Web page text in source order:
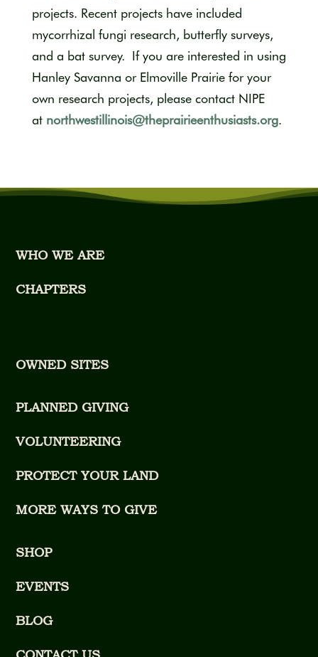
projects. Recent projects have included
mycorrhizal fungi research, butterfly surveys,
and a bat survey. If you are interested in using
Hanley Savanna or Elmoville Prairie for your
own research projects, please contact NIPE
at northwestillinois@theprairieenthusiasts.org.
WHO WE ARE
CHAPTERS
OWNED SITES
PLANNED GIVING
VOLUNTEERING
PROTECT YOUR LAND
MORE WAYS TO GIVE
SHOP
EVENTS
BLOG